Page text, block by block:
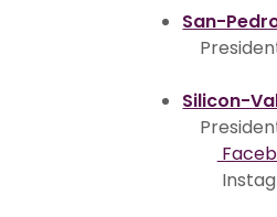
San-
Silicon-